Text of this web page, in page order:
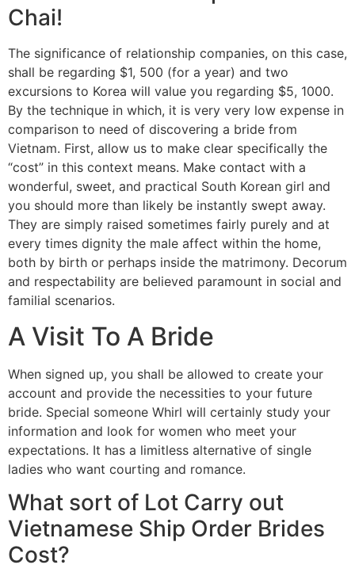
Chai!
The significance of relationship companies, on this case,
shall be regarding $1, 500 (for a year) and two
excursions to Korea will value you regarding $5, 1000.
By the technique in which, it is very very low expense in
comparison to need of discovering a bride from
Vietnam. First, allow us to make clear specifically the
“cost” in this context means. Make contact with a
wonderful, sweet, and practical South Korean girl and
you should more than likely be instantly swept away.
They are simply raised sometimes fairly purely and at
every times dignity the male affect within the home,
both by birth or perhaps inside the matrimony. Decorum
and respectability are believed paramount in social and
familial scenarios.
A Visit To A Bride
When signed up, you shall be allowed to create your
account and provide the necessities to your future
bride. Special someone Whirl will certainly study your
information and look for women who meet your
expectations. It has a limitless alternative of single
ladies who want courting and romance.
What sort of Lot Carry out
Vietnamese Ship Order Brides
Cost?